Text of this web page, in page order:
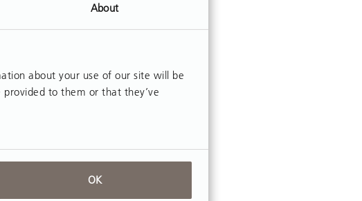
About
about your use of our site will be
to them or that they’ve
OK